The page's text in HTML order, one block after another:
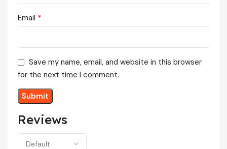
Reviews
Email *
Save my name, email, and website in this browser
for the next time I comment.